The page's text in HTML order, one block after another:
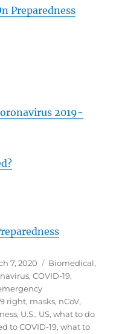
Preparedness
2019-
7, 2020 Categories
Biomedical,
,COVID-19,
right, masks, nCoV,
, U.S., US,what to do
to COVID-19,what to